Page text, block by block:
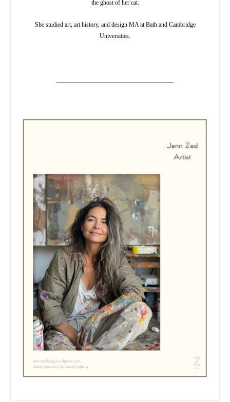
the ghost of her cat.
She studied art, art history, and design MA at Bath and Cambridge
Universities.